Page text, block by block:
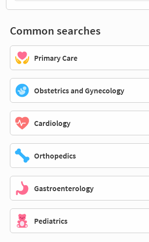
Common searches
Primary Care
Obstetrics and Gynecology
Cardiology
Orthopedics
Gastroenterology
Pediatrics